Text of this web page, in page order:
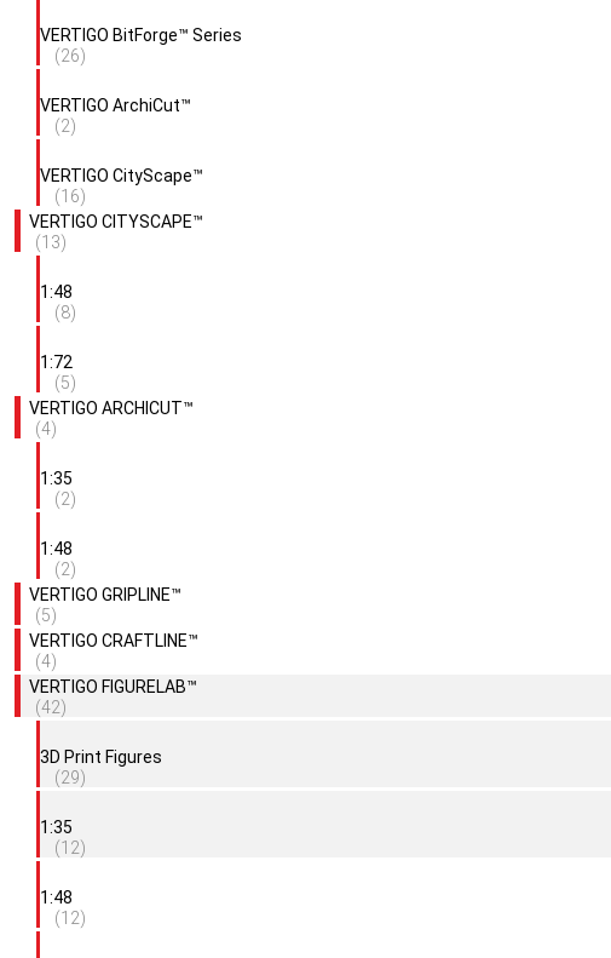
VERTIGO BitForge™ Series
(26)
VERTIGO ArchiCut™
(2)
VERTIGO CityScape™
(16)
VERTIGO CITYSCAPE™
(13)
1:48
(8)
1:72
(5)
VERTIGO ARCHICUT™
(4)
1:35
(2)
1:48
(2)
VERTIGO GRIPLINE™
(5)
VERTIGO CRAFTLINE™
(4)
VERTIGO FIGURELAB™
(42)
3D Print Figures
(29)
1:35
(12)
1:48
(12)